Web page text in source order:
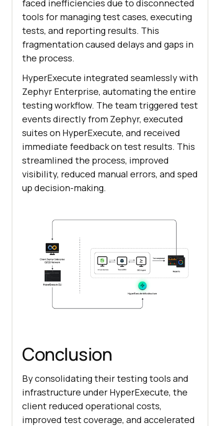
faced inefficiencies due to disconnected
tools for managing test cases, executing
tests, and reporting results. This
fragmentation caused delays and gaps in
the process.
HyperExecute integrated seamlessly with
Zephyr Enterprise, automating the entire
testing workflow. The team triggered test
events directly from Zephyr, executed
suites on HyperExecute, and received
immediate feedback on test results. This
streamlined the process, improved
visibility, reduced manual errors, and sped
up decision-making.
Conclusion
By consolidating their testing tools and
infrastructure under HyperExecute, the
client reduced operational costs,
improved test coverage, and accelerated